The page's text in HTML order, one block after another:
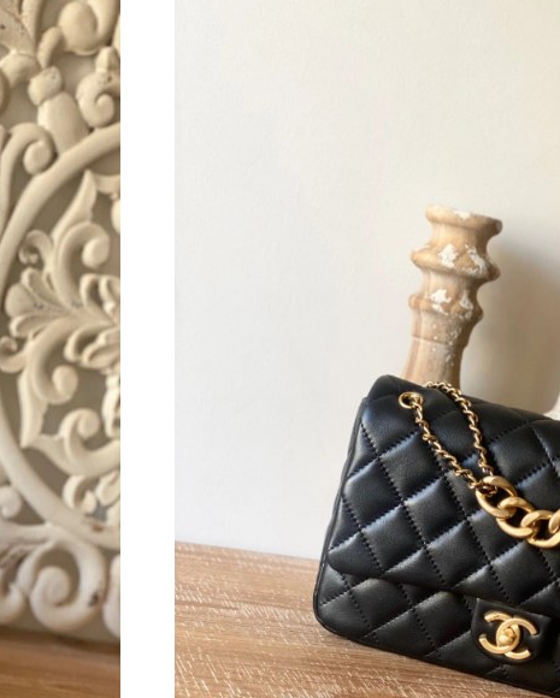
Just Sold: Bob from New York on Jul 23, 2026 at 12:07 PM.
Just Sold: Sam from San Jose on Aug 02, 2026 at 6:52 PM.
Just Sold: Isaac from San Francisco on Jul 25, 2026 at 3:03 PM.
Just Sold: Ursula from Paris on Jun 24, 2026 at 2:13 PM.
Just Sold: Quinn from Austin on Jul 30, 2026 at 11:34 PM.
Just Sold: Isaac from Sydney on Jul 23, 2026 at 11:48 AM.
Just Sold: Dana from Denver on Jul 28, 2026 at 11:04 PM.
Just Sold: Becky from Las Vegas on Jul 27, 2026 at 6:36 PM.
Just Sold: Olivia from San Diego on May 13, 2026 at 8:51 PM.